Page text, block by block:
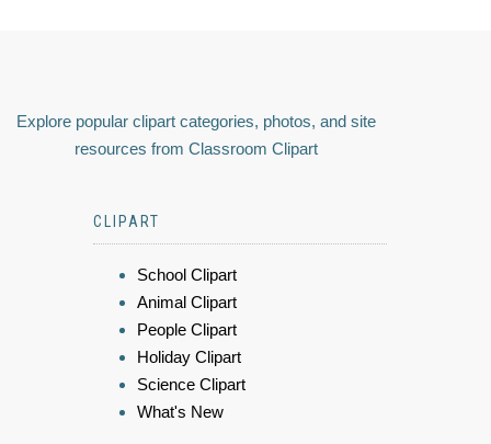
Explore popular clipart categories, photos, and site
resources from Classroom Clipart
CLIPART
School Clipart
Animal Clipart
People Clipart
Holiday Clipart
Science Clipart
What's New